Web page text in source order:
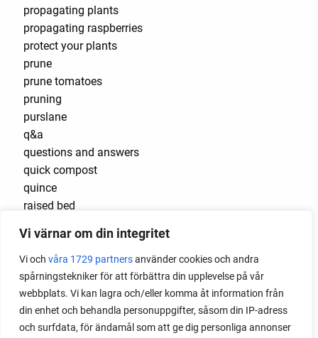
Vi värnar om din integritet
Vi och våra 1729 partnersanvänder cookies och andra
spårningstekniker för att förbättra din upplevelse på vår
webbplats. Vi kan lagra och/eller komma åt information från
din enhet och behandla personuppgifter, såsom din IP-adress
och surfdata, för ändamål som att ge dig personliga annonser
propagating plants
propagating raspberries
protect your plants
prune
prune tomatoes
pruning
purslane
q&a
questions and answers
quick compost
quince
raised bed
raised beds
raspberries
raspberry
recipes
red cardinal
red garnet